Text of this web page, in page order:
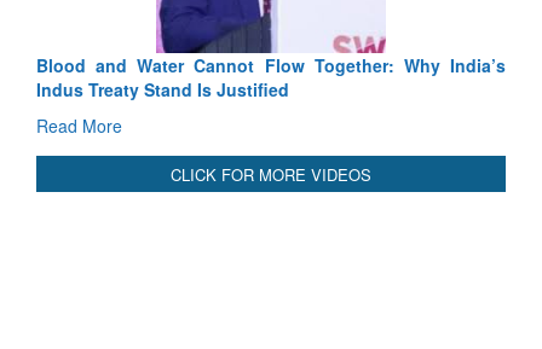
Blood and Water Cannot Flow Together: Why India’s
Indus Treaty Stand Is Justified
Read More
CLICK FOR MORE VIDEOS